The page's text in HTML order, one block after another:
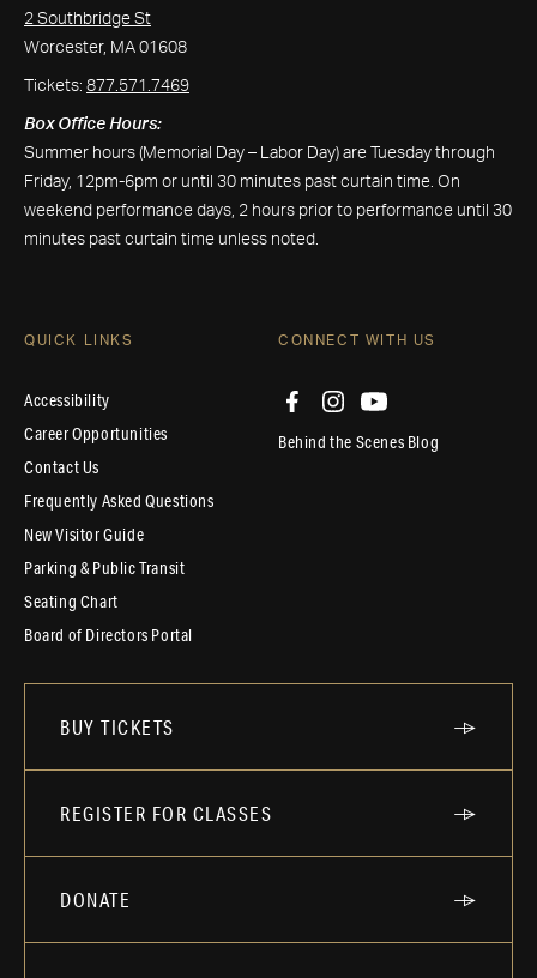
2 Southbridge St
Worcester, MA 01608
Tickets: 877.571.7469
Box Office Hours:
Summer hours (Memorial Day – Labor Day) are Tuesday through
Friday, 12pm-6pm or until 30 minutes past curtain time. On
weekend performance days, 2 hours prior to performance until 30
minutes past curtain time unless noted.
QUICK LINKS
Accessibility
Career Opportunities
Contact Us
Frequently Asked Questions
New Visitor Guide
Parking & Public Transit
Seating Chart
Board of Directors Portal
CONNECT WITH US
Behind the Scenes Blog
BUY TICKETS
REGISTER FOR CLASSES
DONATE